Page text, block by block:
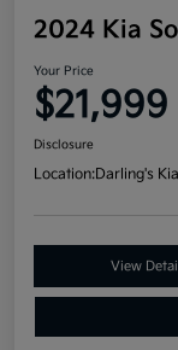
2024 Kia
Your Price
$21,999
Disclosure
Location:Darling's Kia
View